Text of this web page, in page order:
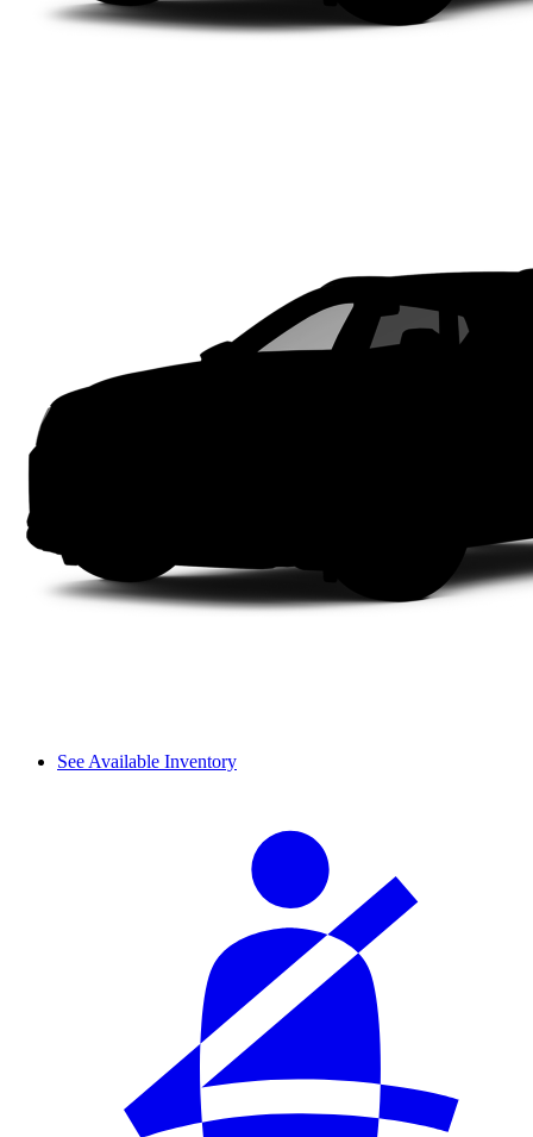
See Available Inventory